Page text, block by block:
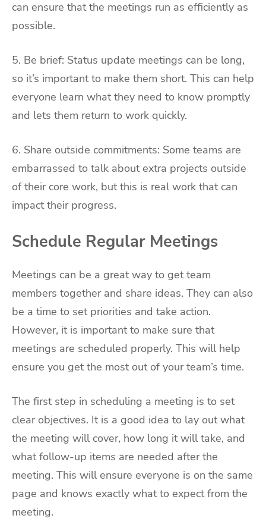
can ensure that the meetings run as efficiently as
possible.
5. Be brief: Status update meetings can be long,
so it’s important to make them short. This can help
everyone learn what they need to know promptly
and lets them return to work quickly.
6. Share outside commitments: Some teams are
embarrassed to talk about extra projects outside
of their core work, but this is real work that can
impact their progress.
Schedule Regular Meetings
Meetings can be a great way to get team
members together and share ideas. They can also
be a time to set priorities and take action.
However, it is important to make sure that
meetings are scheduled properly. This will help
ensure you get the most out of your team’s time.
The first step in scheduling a meeting is to set
clear objectives. It is a good idea to lay out what
the meeting will cover, how long it will take, and
what follow-up items are needed after the
meeting. This will ensure everyone is on the same
page and knows exactly what to expect from the
meeting.